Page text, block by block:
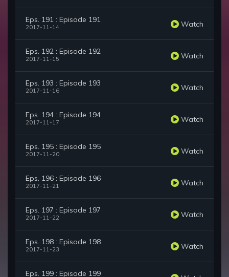
Eps. 191 : Episode 191
2017-11-14 Watch
Eps. 192 : Episode 192
2017-11-15 Watch
Eps. 193 : Episode 193
2017-11-16 Watch
Eps. 194 : Episode 194
2017-11-17 Watch
Eps. 195 : Episode 195
2017-11-20 Watch
Eps. 196 : Episode 196
2017-11-21 Watch
Eps. 197 : Episode 197
2017-11-22 Watch
Eps. 198 : Episode 198
2017-11-23 Watch
Eps. 199 : Episode 199